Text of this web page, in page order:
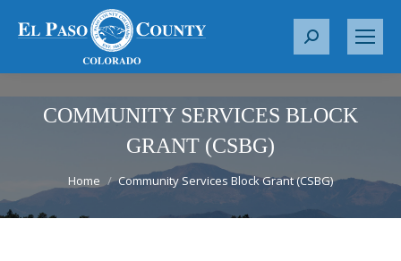
S
r
c
:
COMMUNITY SERVICES BLOCK
GRANT (CSBG)
You are here:
Home Community Services Block Grant (CSBG)